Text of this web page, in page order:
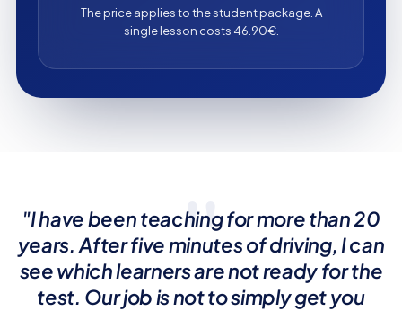
The price applies to the student package. A
single lesson costs 46.90€.
"
"I have been teaching for more than 20
years. After five minutes of driving, I can
see which learners are not ready for the
test. Our job is not to simply get you